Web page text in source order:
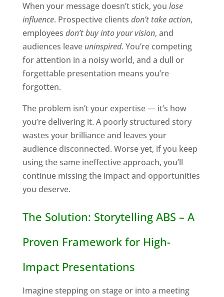
When your message doesn’t stick, you lose
influence. Prospective clients don’t take action,
employees don’t buy into your vision, and
audiences leave uninspired. You’re competing
for attention in a noisy world, and a dull or
forgettable presentation means you’re
forgotten.
The problem isn’t your expertise — it’s how
you’re delivering it. A poorly structured story
wastes your brilliance and leaves your
audience disconnected. Worse yet, if you keep
using the same ineffective approach, you’ll
continue missing the impact and opportunities
you deserve.
The Solution: Storytelling ABS – A
Proven Framework for High-
Impact Presentations
Imagine stepping on stage or into a meeting